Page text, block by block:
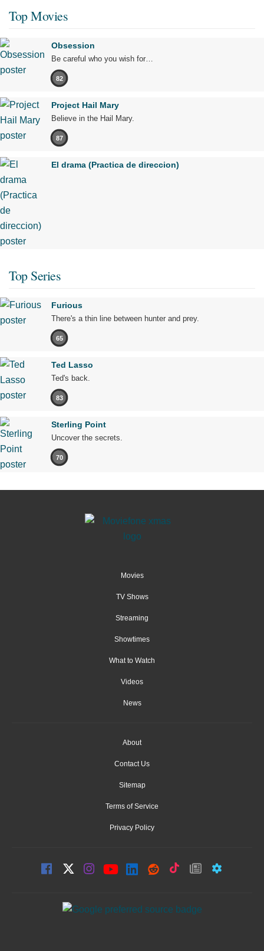
Top Movies
Obsession
Be careful who you wish for…
82
Project Hail Mary
Believe in the Hail Mary.
87
El drama (Practica de direccion)
Top Series
Furious
There's a thin line between hunter and prey.
65
Ted Lasso
Ted's back.
83
Sterling Point
Uncover the secrets.
70
Movies
TV Shows
Streaming
Showtimes
What to Watch
Videos
News
About
Contact Us
Sitemap
Terms of Service
Privacy Policy